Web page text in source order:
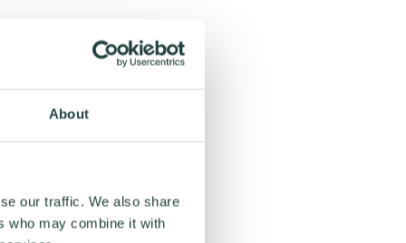
About
our traffic. We also share
who may combine it with